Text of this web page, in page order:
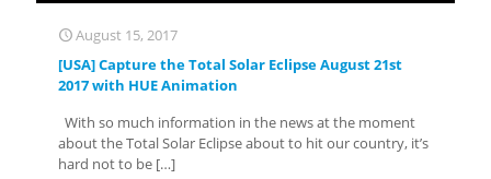
August 15, 2017
[USA] Capture the Total Solar Eclipse August 21st
2017 with HUE Animation
With so much information in the news at the moment
about the Total Solar Eclipse about to hit our country, it’s
hard not to be […]